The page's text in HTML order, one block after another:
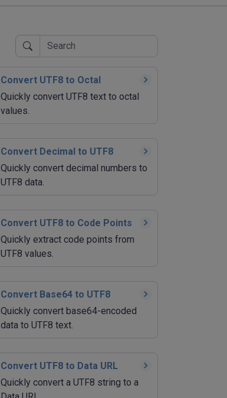
Convert UTF8 to Octal
Quickly convert UTF8 text to octal
values.
Convert Decimal to UTF8
Quickly convert decimal numbers to
UTF8 data.
Convert UTF8 to Code Points
Quickly extract code points from
UTF8 values.
Convert Base64 to UTF8
Quickly convert base64-encoded
data to UTF8 text.
Convert UTF8 to Data URL
Quickly convert a UTF8 string to a